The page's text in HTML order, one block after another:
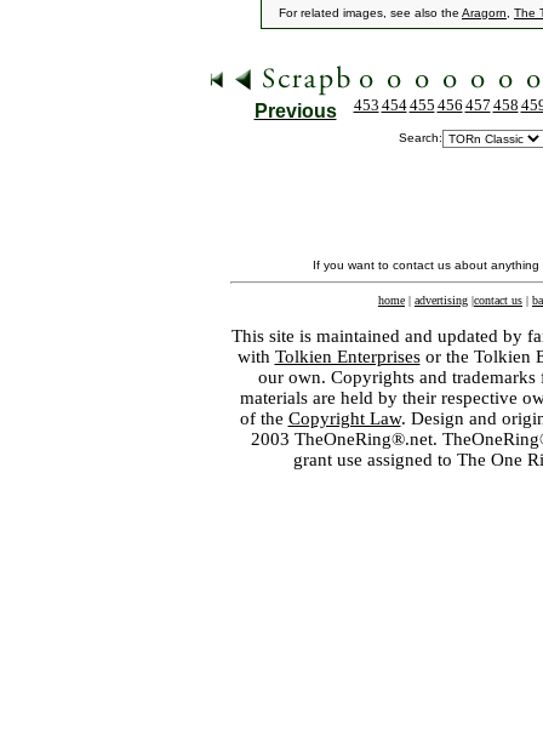
For related images, see also the Aragorn The
Previous 453 454455 456 457 458
Search:
If you want to contact us about
home | advertising |contact us |
This site is maintained and updated by
with Tolkien Enterprisesor the Tolkien
our own. Copyrights and
materials are held by their respective
of the Copyright Law. Design and
2003 TheOneRing®.net.
grant use assigned to The One